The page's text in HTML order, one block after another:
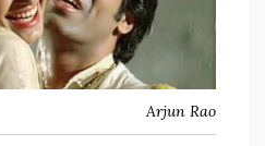
Arjun Rao